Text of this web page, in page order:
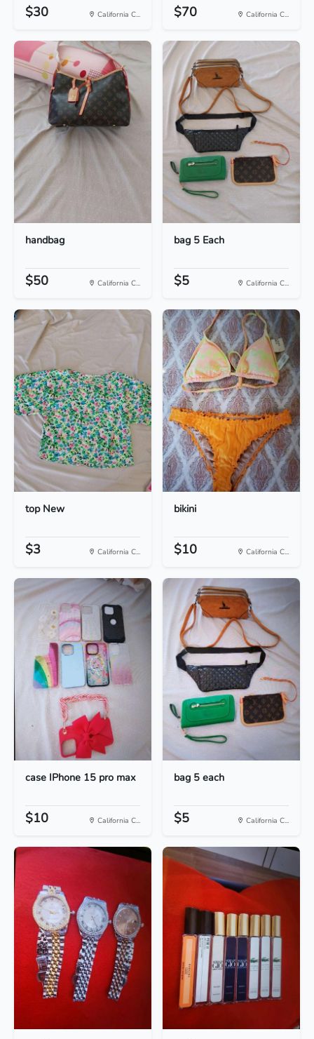
$30 California C... $70 California C...
handbag
$50 California C...
bag 5 Each
$5 California C...
top New
$3 California C...
bikini
$10 California C...
case IPhone 15 pro max
$10 California C...
bag 5 each
$5 California C...